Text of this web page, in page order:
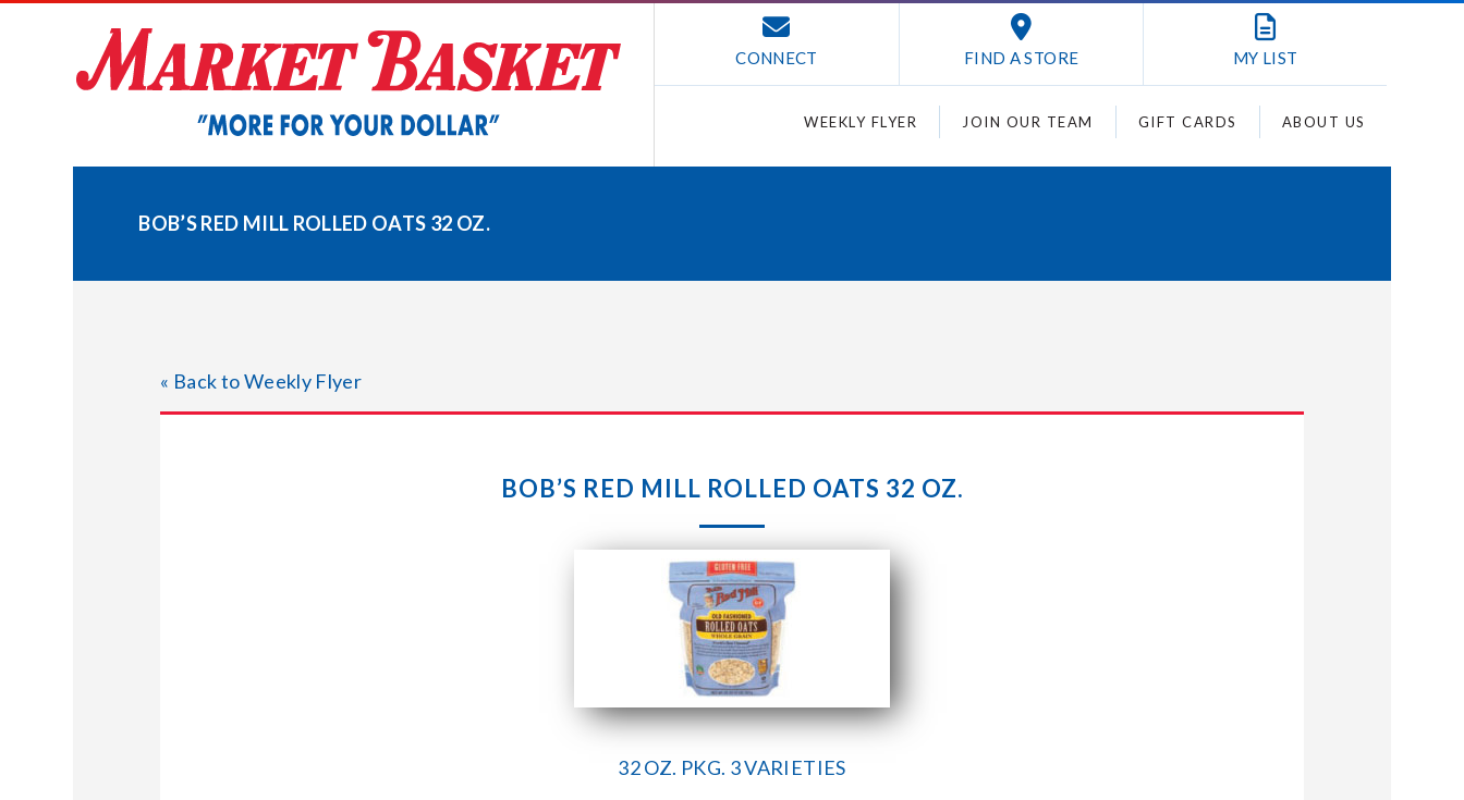
CONNECT FIND A STORE MY LIST
WEEKLY FLYER JOIN OUR TEAM GIFT CARDS ABOUT US
BOB’S RED MILL ROLLED OATS 32 OZ.
« Back to Weekly Flyer
BOB’S RED MILL ROLLED OATS 32 OZ.
32 OZ. PKG. 3 VARIETIES